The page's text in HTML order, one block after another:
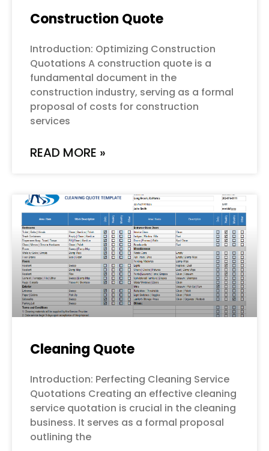
Construction Quote
Introduction: Optimizing Construction
Quotations A construction quote is a
fundamental document in the
construction industry, serving as a formal
proposal of costs for construction
services
READ MORE »
Cleaning Quote
Introduction: Perfecting Cleaning Service
Quotations Creating an effective cleaning
service quotation is crucial in the cleaning
business. It serves as a formal proposal
outlining the